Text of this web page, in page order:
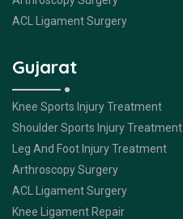
ACL Ligament Surgery
Gujarat
Knee Sports Injury Treatment
Shoulder Sports Injury Treatment
Leg And Foot Injury Treatment
Arthroscopy Surgery
ACL Ligament Surgery
Knee Ligament Repair